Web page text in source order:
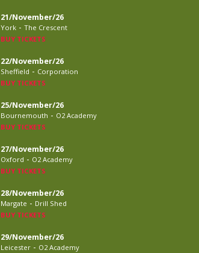
21/November/26
York - The Crescent
BUY TICKETS
22/November/26
Sheffield - Corporation
BUY TICKETS
25/November/26
Bournemouth - O2 Academy
BUY TICKETS
27/November/26
Oxford - O2 Academy
BUY TICKETS
28/November/26
Margate - Drill Shed
BUY TICKETS
29/November/26
Leicester - O2 Academy